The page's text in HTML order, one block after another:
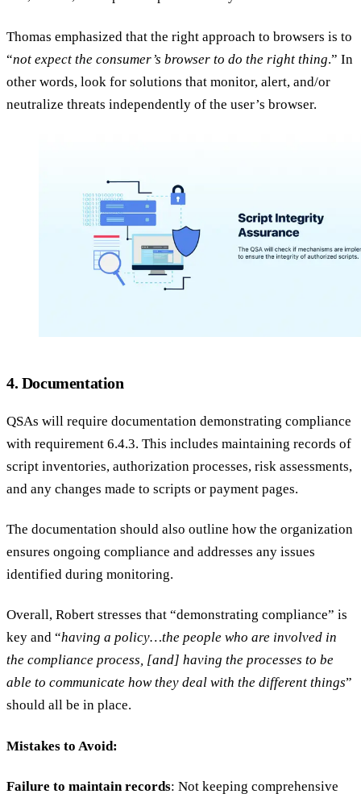
Thomas emphasized that the right approach to browsers is to
“not expect the consumer’s browser to do the right thing.” In
other words, look for solutions that monitor, alert, and/or
neutralize threats independently of the user’s browser.
4. Documentation
QSAs will require documentation demonstrating compliance
with requirement 6.4.3. This includes maintaining records of
script inventories, authorization processes, risk assessments,
and any changes made to scripts or payment pages.
The documentation should also outline how the organization
ensures ongoing compliance and addresses any issues
identified during monitoring.
Overall, Robert stresses that “demonstrating compliance” is
key and “having a policy…the people who are involved in
the compliance process, [and] having the processes to be
able to communicate how they deal with the different things”
should all be in place.
Mistakes to Avoid:
Failure to maintain records: Not keeping comprehensive